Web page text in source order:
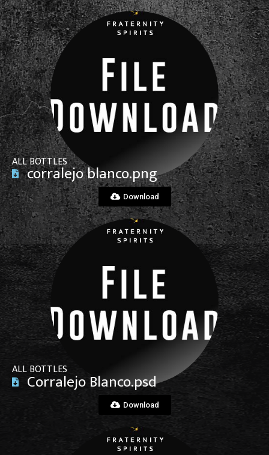
View File
ALL BOTTLES
corralejo blanco.png
Download
View File
ALL BOTTLES
Corralejo Blanco.psd
Download